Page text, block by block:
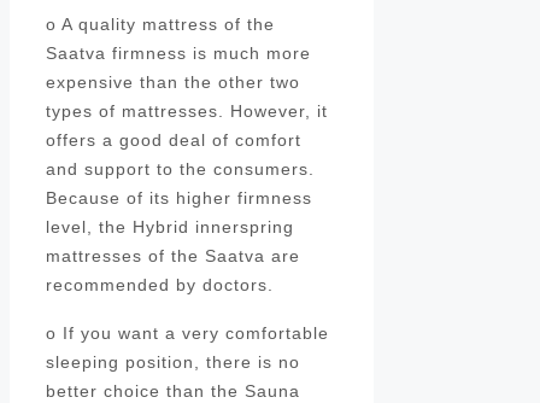
o A quality mattress of the
Saatva firmness is much more
expensive than the other two
types of mattresses. However, it
offers a good deal of comfort
and support to the consumers.
Because of its higher firmness
level, the Hybrid innerspring
mattresses of the Saatva are
recommended by doctors.
o If you want a very comfortable
sleeping position, there is no
better choice than the Sauna